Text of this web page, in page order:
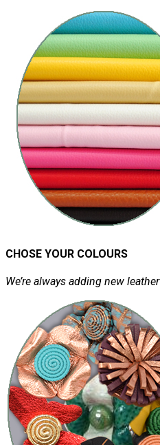
CHOSE YOUR COLOURS
We’re always adding new